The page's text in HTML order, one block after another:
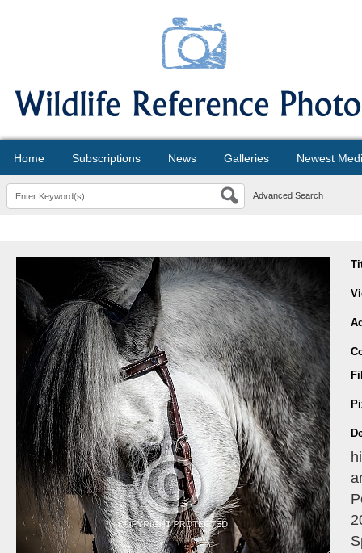
Home Subscriptions News Galleries Newest
Advanced Search